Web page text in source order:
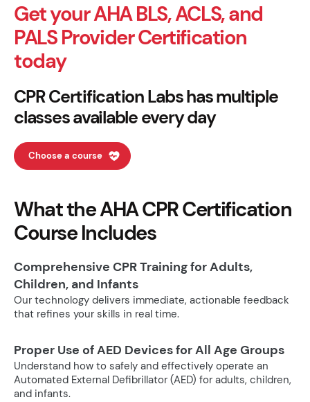
Get your AHA BLS, ACLS, and
PALS Provider Certification
today
CPR Certification Labs has multiple
classes available every day
Choose a course
What the AHA CPR Certification
Course Includes
Comprehensive CPR Training for Adults,
Children, and Infants
Our technology delivers immediate, actionable feedback
that refines your skills in real time.
Proper Use of AED Devices for All Age Groups
Understand how to safely and effectively operate an
Automated External Defibrillator (AED) for adults, children,
and infants.